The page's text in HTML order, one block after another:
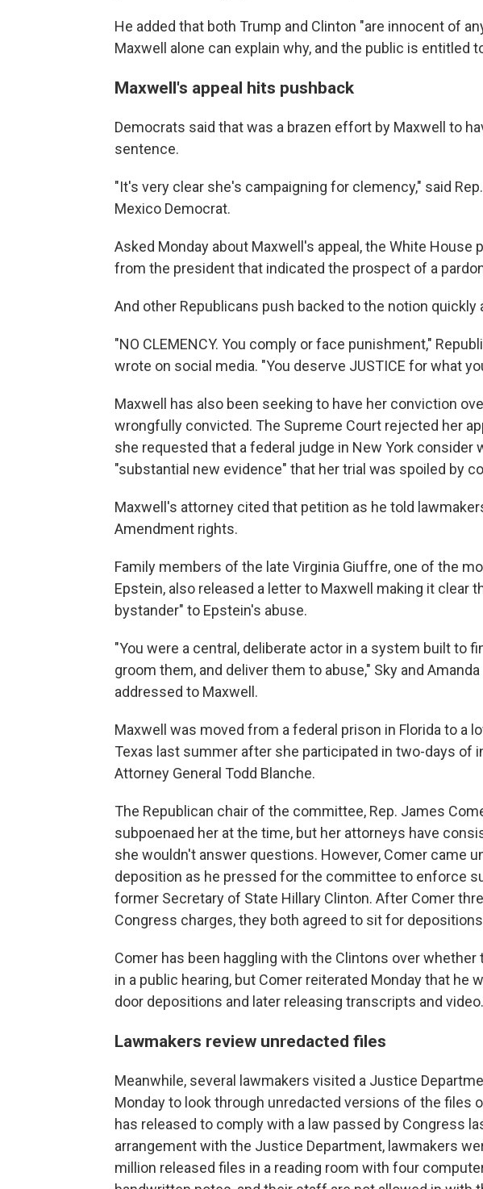
He added that both Trump and Clinton "are innocent of
Maxwell alone can explain why, and the public is entitled
Maxwell's appeal hits pushback
Democrats said that was a brazen effort by Maxwell to
sentence.
"It's very clear she's campaigning for clemency," said
Mexico Democrat.
Asked Monday about Maxwell's appeal, the White House
from the president that indicated the prospect of a
And other Republicans push backed to the notion quickly
"NO CLEMENCY. You comply or face punishment,"
wrote on social media. "You deserve JUSTICE for what
Maxwell has also been seeking to have her conviction
wrongfully convicted. The Supreme Court rejected her
she requested that a federal judge in New York consider
"substantial new evidence" that her trial was spoiled by
Maxwell's attorney cited that petition as he told
Amendment rights.
Family members of the late Virginia Giuffre, one of the
Epstein, also released a letter to Maxwell making it clear
bystander" to Epstein's abuse.
"You were a central, deliberate actor in a system built to
groom them, and deliver them to abuse," Sky and
addressed to Maxwell.
Maxwell was moved from a federal prison in Florida to a
Texas last summer after she participated in two-days of
Attorney General Todd Blanche.
The Republican chair of the committee, Rep. James
subpoenaed her at the time, but her attorneys have
she wouldn't answer questions. However, Comer came
deposition as he pressed for the committee to enforce
former Secretary of State Hillary Clinton. After Comer
Congress charges, they both agreed to sit for
Comer has been haggling with the Clintons over
in a public hearing, but Comer reiterated Monday that he
door depositions and later releasing transcripts and video.
Lawmakers review unredacted files
Meanwhile, several lawmakers visited a Justice
Monday to look through unredacted versions of the files
has released to comply with a law passed by Congress
arrangement with the Justice Department, lawmakers
million released files in a reading room with four